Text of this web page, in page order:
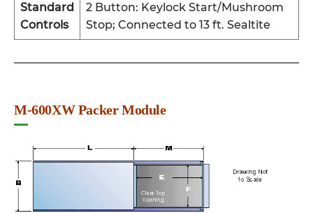
Standard
Controls
2 Button: Keylock Start/Mushroom
Stop; Connected to 13 ft. Sealtite
M-600XW Packer Module